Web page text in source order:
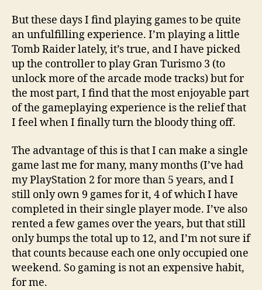
But these days I find playing games to be quite
an unfulfilling experience. I’m playing a little
Tomb Raider lately, it’s true, and I have picked
up the controller to play Gran Turismo 3 (to
unlock more of the arcade mode tracks) but for
the most part, I find that the most enjoyable part
of the gameplaying experience is the relief that
I feel when I finally turn the bloody thing off.
The advantage of this is that I can make a single
game last me for many, many months (I’ve had
my PlayStation 2 for more than 5 years, and I
still only own 9 games for it, 4 of which I have
completed in their single player mode. I’ve also
rented a few games over the years, but that still
only bumps the total up to 12, and I’m not sure if
that counts because each one only occupied one
weekend. So gaming is not an expensive habit,
for me.